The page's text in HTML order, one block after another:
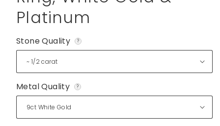
Platinum
Stone Quality ?
Metal Quality ?